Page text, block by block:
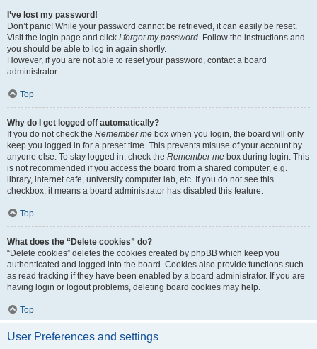
I’ve lost my password!
Don’t panic! While your password cannot be retrieved, it can easily be reset.
Visit the login page and click I forgot my password. Follow the instructions and
you should be able to log in again shortly.
However, if you are not able to reset your password, contact a board
administrator.
Top
Why do I get logged off automatically?
If you do not check the Remember me box when you login, the board will only
keep you logged in for a preset time. This prevents misuse of your account by
anyone else. To stay logged in, check the Remember me box during login. This
is not recommended if you access the board from a shared computer, e.g.
library, internet cafe, university computer lab, etc. If you do not see this
checkbox, it means a board administrator has disabled this feature.
Top
What does the “Delete cookies” do?
“Delete cookies” deletes the cookies created by phpBB which keep you
authenticated and logged into the board. Cookies also provide functions such
as read tracking if they have been enabled by a board administrator. If you are
having login or logout problems, deleting board cookies may help.
Top
User Preferences and settings